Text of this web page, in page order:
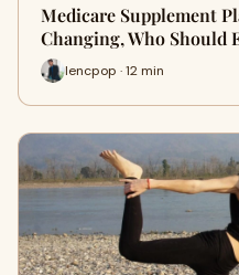
Medicare Supplement
Changing, Who
lencpop · 12 min